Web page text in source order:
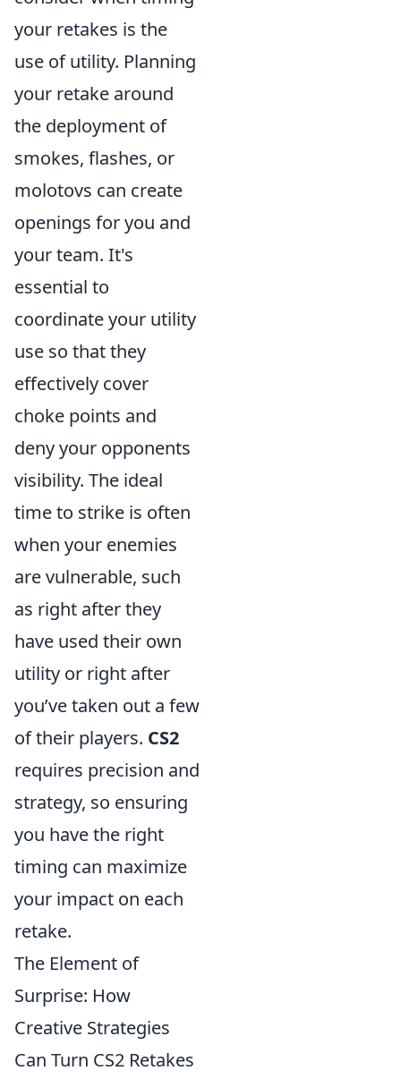
your retakes is the
use of utility. Planning
your retake around
the deployment of
smokes, flashes, or
molotovs can create
openings for you and
your team. It's
essential to
coordinate your utility
use so that they
effectively cover
choke points and
deny your opponents
visibility. The ideal
time to strike is often
when your enemies
are vulnerable, such
as right after they
have used their own
utility or right after
you’ve taken out a few
of their players. CS2
requires precision and
strategy, so ensuring
you have the right
timing can maximize
your impact on each
retake.
The Element of
Surprise: How
Creative Strategies
Can Turn CS2 Retakes